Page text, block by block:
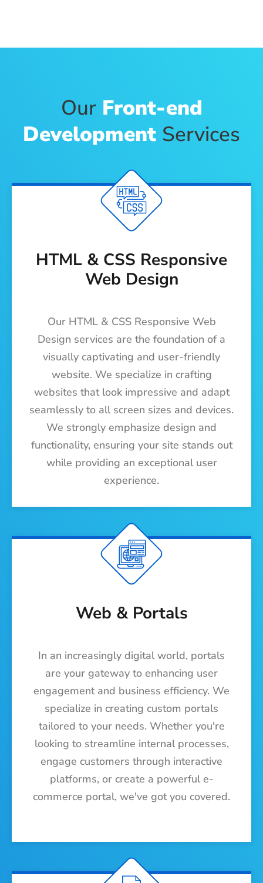
OurFront-end
Development Services
HTML & CSS Responsive
Web Design
Our HTML & CSS Responsive Web
Design services are the foundation of a
visually captivating and user-friendly
website. We specialize in crafting
websites that look impressive and adapt
seamlessly to all screen sizes and devices.
We strongly emphasize design and
functionality, ensuring your site stands out
while providing an exceptional user
experience.
Web & Portals
In an increasingly digital world, portals
are your gateway to enhancing user
engagement and business efficiency. We
specialize in creating custom portals
tailored to your needs. Whether you're
looking to streamline internal processes,
engage customers through interactive
platforms, or create a powerful e-
commerce portal, we've got you covered.